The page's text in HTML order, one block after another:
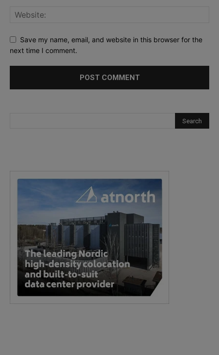
Save my name, email, and website in this browser for the
next time I comment.